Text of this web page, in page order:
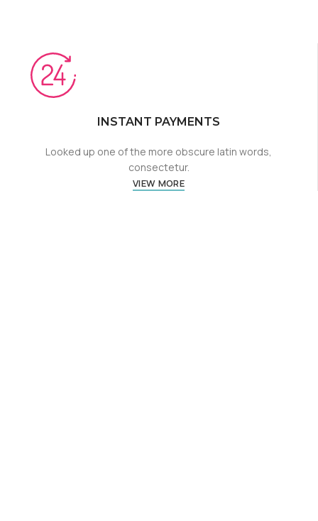
INSTANT PAYMENTS
Looked up one of the more obscure latin words,
consectetur.
VIEW MORE